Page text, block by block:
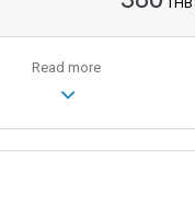
Read more